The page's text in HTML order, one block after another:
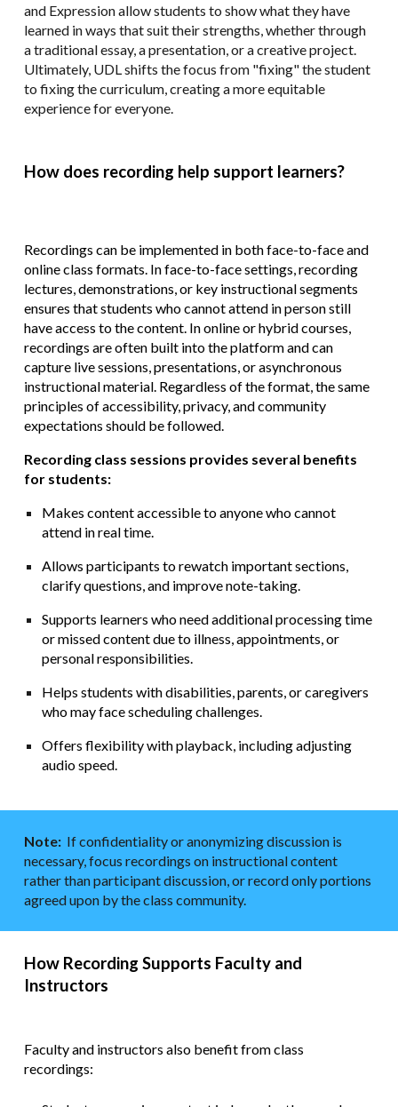
and Expression allow students to show what they have
learned in ways that suit their strengths, whether through
a traditional essay, a presentation, or a creative project.
Ultimately, UDL shifts the focus from "fixing" the student
to fixing the curriculum, creating a more equitable
experience for everyone.
How does recording help support learners?
Recordings can be implemented in both face-to-face and
online class formats. In face-to-face settings, recording
lectures, demonstrations, or key instructional segments
ensures that students who cannot attend in person still
have access to the content. In online or hybrid courses,
recordings are often built into the platform and can
capture live sessions, presentations, or asynchronous
instructional material. Regardless of the format, the same
principles of accessibility, privacy, and community
expectations should be followed.
Recording class sessions provides several benefits
for students:
Makes content accessible to anyone who cannot
attend in real time.
Allows participants to rewatch important sections,
clarify questions, and improve note-taking.
Supports learners who need additional processing time
or missed content due to illness, appointments, or
personal responsibilities.
Helps students with disabilities, parents, or caregivers
who may face scheduling challenges.
Offers flexibility with playback, including adjusting
audio speed.
Note: If confidentiality or anonymizing discussion is
necessary, focus recordings on instructional content
rather than participant discussion, or record only portions
agreed upon by the class community.
How Recording Supports Faculty and
Instructors
Faculty and instructors also benefit from class
recordings: